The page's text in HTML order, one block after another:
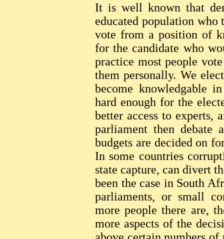
It is well known that
educated population who
vote from a position of
for the candidate who
practice most people
them personally. We
become knowledgable
hard enough for the
better access to experts,
parliament then debate
budgets are decided on
In some countries
state capture, can divert
been the case in South
parliaments, or small
more people there are,
more aspects of the